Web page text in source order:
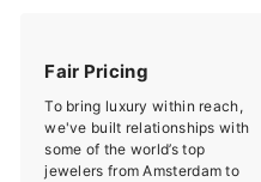
Fair Pricing
To bring luxury within reach,
we've built relationships with
some of the world’s top
jewelers from Amsterdam to